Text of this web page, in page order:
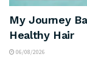
My Journey
Healthy Hair
06/08/2026